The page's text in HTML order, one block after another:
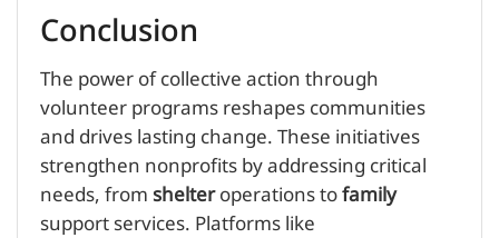
Conclusion
The power of collective action through
volunteer programs reshapes communities
and drives lasting change. These initiatives
strengthen nonprofits by addressing critical
needs, fromshelteroperations tofamily
support services. Platforms like